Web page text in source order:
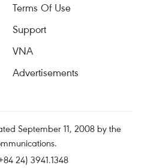
Terms Of Use
Support
VNA
Advertisements
September 11, 2008 by the
24) 3941.1348